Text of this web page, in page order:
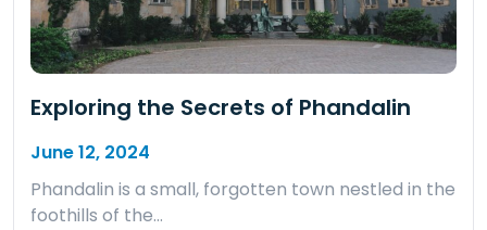
Exploring the Secrets of Phandalin
June 12, 2024
Phandalin is a small, forgotten town nestled in the
foothills of the…